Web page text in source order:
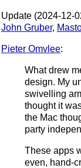
Update (2024-12-
John Gruber,
Pieter Omvlee:
What drew
design. My
swivelling
thought it
the Mac
party
These apps
even, hand-